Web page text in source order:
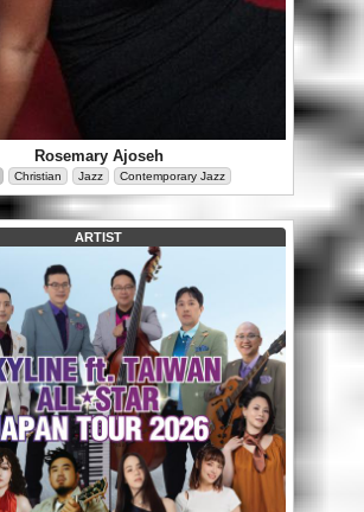
Rosemary Ajoseh
Christian Jazz Contemporary Jazz
ARTIST